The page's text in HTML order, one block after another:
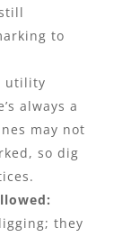
to
utility
always a
may not
so dig
they